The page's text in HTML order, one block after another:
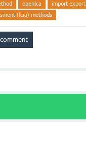
openlca
import export
(lcia) methods